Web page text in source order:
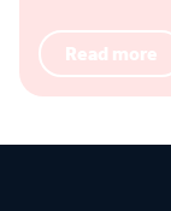
Read more